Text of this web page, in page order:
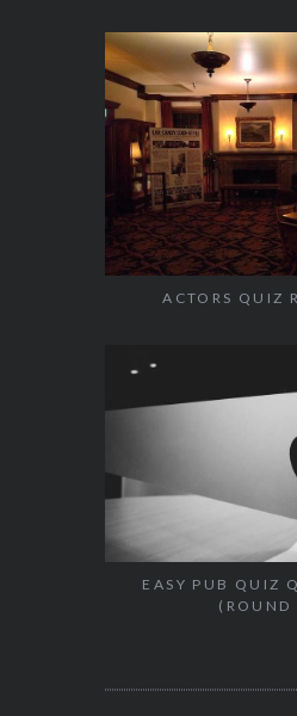
ACTORS QUIZ
EASY PUB QUIZ
(ROUND